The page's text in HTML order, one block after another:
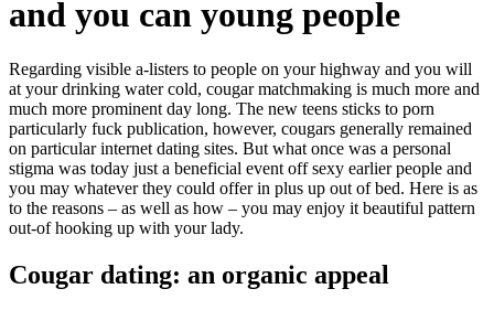
and you can young people
Regarding visible a-listers to people on your highway and you will
at your drinking water cold, cougar matchmaking is much more and
much more prominent day long. The new teens sticks to porn
particularly fuck publication, however, cougars generally remained
on particular internet dating sites. But what once was a personal
stigma was today just a beneficial event off sexy earlier people and
you may whatever they could offer in plus up out of bed. Here is as
to the reasons – as well as how – you may enjoy it beautiful pattern
out-of hooking up with your lady.
Cougar dating: an organic appeal